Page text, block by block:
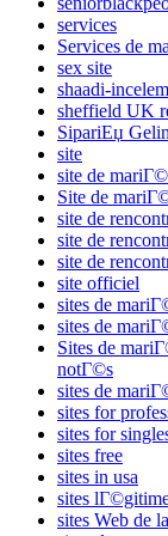
services
Services de
sex site
shaadi-
sheffield UK
SipariЕџ
site
site de
Site de
site de
site de
site de
site officiel
sites de
sites de
Sites de
notГ©s
sites de
sites for
sites for
sites free
sites in usa
sites
sites Web de